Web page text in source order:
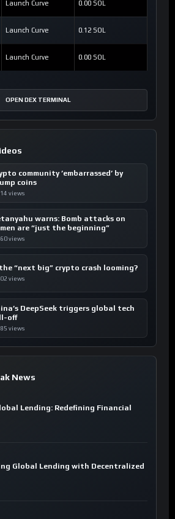
Launch Curve 0.00 SOL
Launch Curve 0.12 SOL
Launch Curve 0.00 SOL
OPEN DEX TERMINAL
community ’embarrassed’ by
coins
views
warns: Bomb attacks on
are “just the beginning”
views
“next big” crypto crash looming?
views
DeepSeek triggers global tech
off
views
News
Lending: Redefining Financial
Global Lending with Decentralized